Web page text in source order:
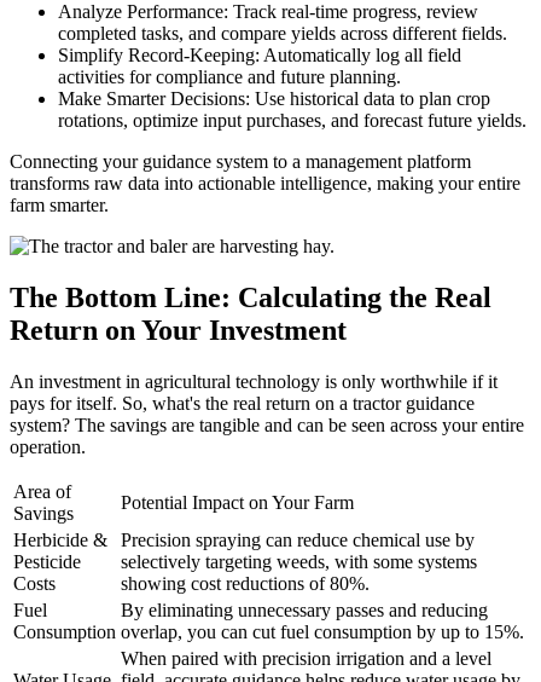
Analyze Performance: Track real-time progress, review
completed tasks, and compare yields across different fields.
Simplify Record-Keeping: Automatically log all field
activities for compliance and future planning.
Make Smarter Decisions: Use historical data to plan crop
rotations, optimize input purchases, and forecast future yields.
Connecting your guidance system to a management platform
transforms raw data into actionable intelligence, making your entire
farm smarter.
The Bottom Line: Calculating the Real
Return on Your Investment
An investment in agricultural technology is only worthwhile if it
pays for itself. So, what's the real return on a tractor guidance
system? The savings are tangible and can be seen across your entire
operation.
Area of
Savings
Potential Impact on Your Farm
Herbicide &
Pesticide
Costs
Precision spraying can reduce chemical use by
selectively targeting weeds, with some systems
showing cost reductions of 80%.
Fuel
Consumption
By eliminating unnecessary passes and reducing
overlap, you can cut fuel consumption by up to 15%.
When paired with precision irrigation and a level